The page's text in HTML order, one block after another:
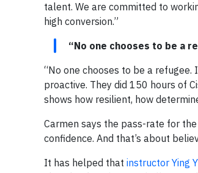
talent. We are committed to
high conversion.”
“No one chooses to be a
“No one chooses to be a
proactive. They did 150 hours of
shows how resilient, how
Carmen says the pass-rate for
confidence. And that’s about
It has helped that instructor Ying